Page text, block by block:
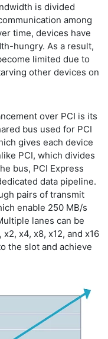
is divided
among
time, devices have
hungry. As a result,
limited due to
other devices on
over PCI is its
bus used for PCI
gives each device
PCI, which divides
bus, PCI Express
data pipeline.
pairs of transmit
enable 250 MB/s
lanes can be
x4, x8, x12, and x16
the slot and achieve